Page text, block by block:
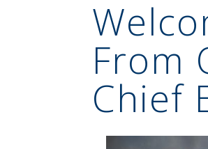
From
Chief